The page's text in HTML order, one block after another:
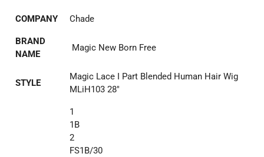
COMPANY Chade
BRAND
NAME
Magic New Born Free
STYLE
Magic Lace I Part Blended Human Hair Wig
MLiH103 28"
1
1B
2
FS1B/30